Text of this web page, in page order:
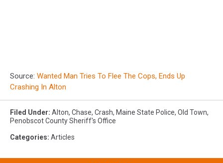
Source: Wanted Man Tries To Flee The Cops, Ends Up
Crashing In Alton
Filed Under: Alton, Chase, Crash, Maine State Police, Old Town,
Penobscot County Sheriff's Office
Categories: Articles